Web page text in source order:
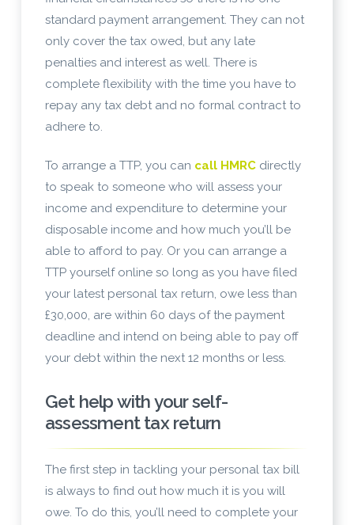
standard payment arrangement. They can not
only cover the tax owed, but any late
penalties and interest as well. There is
complete flexibility with the time you have to
repay any tax debt and no formal contract to
adhere to.
To arrange a TTP, you can call HMRCdirectly
to speak to someone who will assess your
income and expenditure to determine your
disposable income and how much you’ll be
able to afford to pay. Or you can arrange a
TTP yourself online so long as you have filed
your latest personal tax return, owe less than
£30,000, are within 60 days of the payment
deadline and intend on being able to pay off
your debt within the next 12 months or less.
Get help with your self-
assessment tax return
The first step in tackling your personal tax bill
is always to find out how much it is you will
owe. To do this, you’ll need to complete your